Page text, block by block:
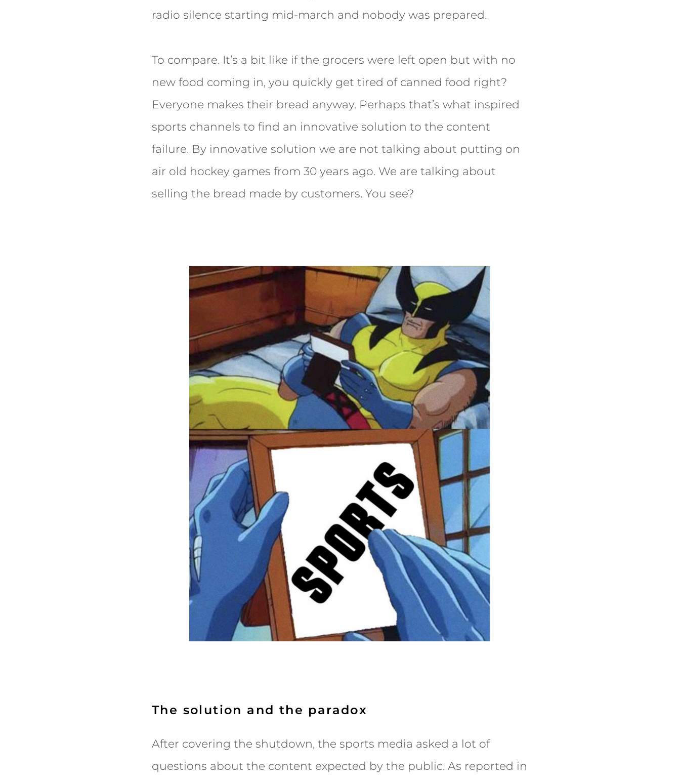
radio silence starting mid-march and nobody was prepared.
To compare. It’s a bit like if the grocers were left open but with no
new food coming in, you quickly get tired of canned food right?
Everyone makes their bread anyway. Perhaps that’s what inspired
sports channels to find an innovative solution to the content
failure. By innovative solution we are not talking about putting on
air old hockey games from 30 years ago. We are talking about
selling the bread made by customers. You see?
The solution and the paradox
After covering the shutdown, the sports media asked a lot of
questions about the content expected by the public. As reported in